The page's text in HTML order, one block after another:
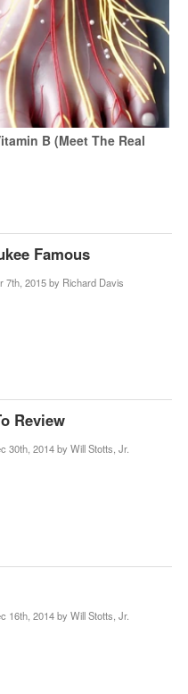
B (Meet The Real
Famous
7th, 2015 by Richard Davis
Review
30th, 2014 by Will Stotts, Jr.
16th, 2014 by Will Stotts, Jr.